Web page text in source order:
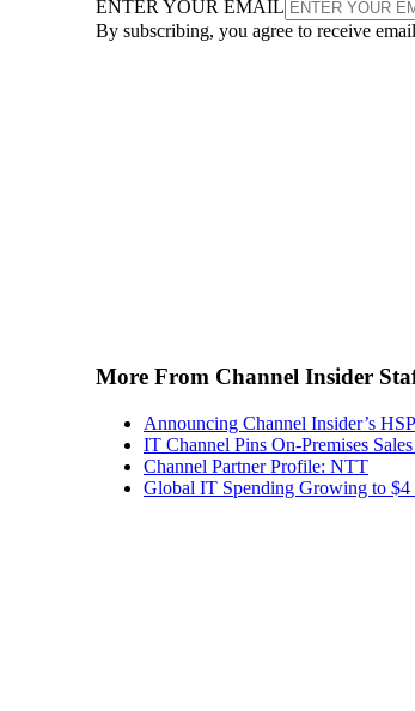
ENTER YOUR EMAIL
By subscribing, you agree to receive
More From Channel Insider
Announcing Channel Insider’s
IT Channel Pins On-Premises
Channel Partner Profile: NTT
Global IT Spending Growing to $4